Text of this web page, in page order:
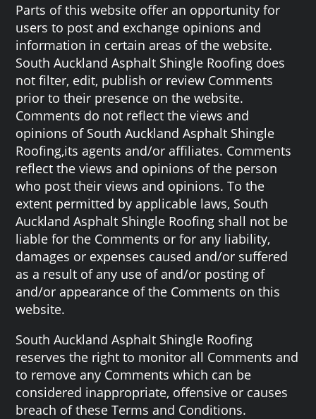
Parts of this website offer an opportunity for
users to post and exchange opinions and
information in certain areas of the website.
South Auckland Asphalt Shingle Roofing does
not filter, edit, publish or review Comments
prior to their presence on the website.
Comments do not reflect the views and
opinions of South Auckland Asphalt Shingle
Roofing,its agents and/or affiliates. Comments
reflect the views and opinions of the person
who post their views and opinions. To the
extent permitted by applicable laws, South
Auckland Asphalt Shingle Roofing shall not be
liable for the Comments or for any liability,
damages or expenses caused and/or suffered
as a result of any use of and/or posting of
and/or appearance of the Comments on this
website.
South Auckland Asphalt Shingle Roofing
reserves the right to monitor all Comments and
to remove any Comments which can be
considered inappropriate, offensive or causes
breach of these Terms and Conditions.